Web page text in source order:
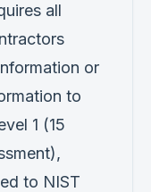
all
or
to
1 (15
to NIST